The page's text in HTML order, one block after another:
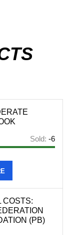
Sold: -6
COSTS:
(PB)